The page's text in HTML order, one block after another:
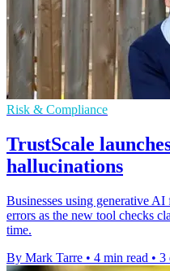
Risk & Compliance
TrustScale
hallucinations
Businesses using generative
errors as the new tool checks
time.
By Mark Tarre • 4 min read • 3